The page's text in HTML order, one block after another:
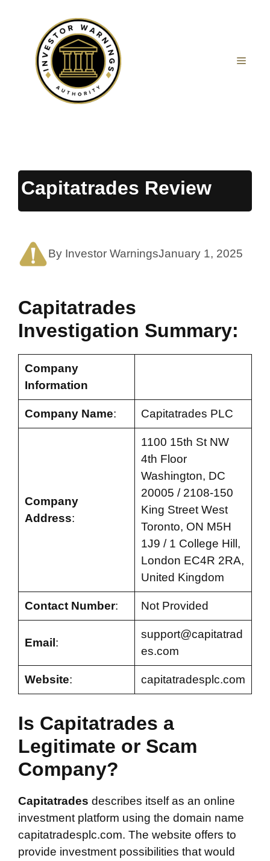
Capitatrades Review
By Investor WarningsJanuary 1, 2025
Capitatrades
Investigation Summary:
Company
Information
Company Name: Capitatrades PLC
Company
Address:
1100 15th St NW
4th Floor
Washington, DC
20005 / 2108-150
King Street West
Toronto, ON M5H
1J9 / 1 College Hill,
London EC4R 2RA,
United Kingdom
Contact Number: Not Provided
Email :
support@capitatrad
es.com
Website: capitatradesplc.com
Is Capitatrades a
Legitimate or Scam
Company?
Capitatrades describes itself as an online
investment platform using the domain name
capitatradesplc.com. The website offers to
provide investment possibilities that would